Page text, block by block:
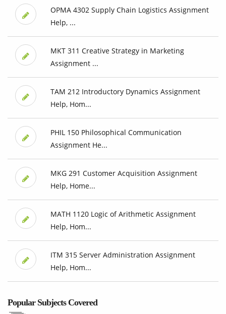
OPMA 4302 Supply Chain Logistics Assignment
Help, ...
MKT 311 Creative Strategy in Marketing
Assignment ...
TAM 212 Introductory Dynamics Assignment
Help, Hom...
PHIL 150 Philosophical Communication
Assignment He...
MKG 291 Customer Acquisition Assignment
Help, Home...
MATH 1120 Logic of Arithmetic Assignment
Help, Hom...
ITM 315 Server Administration Assignment
Help, Hom...
Popular Subjects Covered